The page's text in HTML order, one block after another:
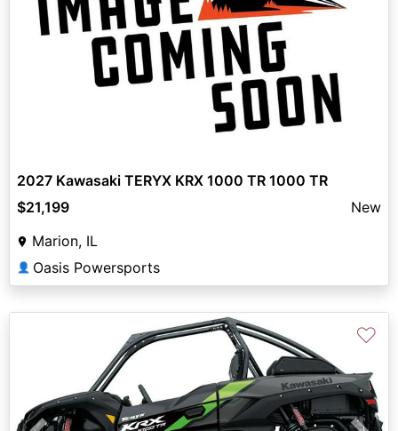
2027 Kawasaki TERYX KRX 1000 TR 1000 TR
$21,199
New
Marion, IL
👤 Oasis Powersports
♡